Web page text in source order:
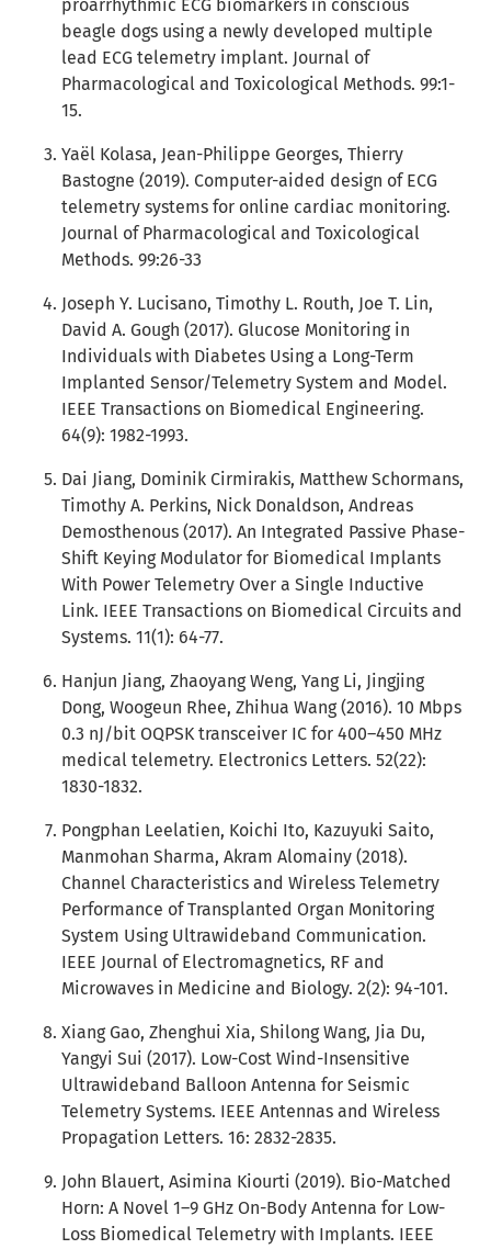
proarrhythmic ECG biomarkers in conscious
beagle dogs using a newly developed multiple
lead ECG telemetry implant. Journal of
Pharmacological and Toxicological Methods. 99:1-
15.
Yaël Kolasa, Jean-Philippe Georges, Thierry
Bastogne (2019). Computer-aided design of ECG
telemetry systems for online cardiac monitoring.
Journal of Pharmacological and Toxicological
Methods. 99:26-33
Joseph Y. Lucisano, Timothy L. Routh, Joe T. Lin,
David A. Gough (2017). Glucose Monitoring in
Individuals with Diabetes Using a Long-Term
Implanted Sensor/Telemetry System and Model.
IEEE Transactions on Biomedical Engineering.
64(9): 1982-1993.
Dai Jiang, Dominik Cirmirakis, Matthew Schormans,
Timothy A. Perkins, Nick Donaldson, Andreas
Demosthenous (2017). An Integrated Passive Phase-
Shift Keying Modulator for Biomedical Implants
With Power Telemetry Over a Single Inductive
Link. IEEE Transactions on Biomedical Circuits and
Systems. 11(1): 64-77.
Hanjun Jiang, Zhaoyang Weng, Yang Li, Jingjing
Dong, Woogeun Rhee, Zhihua Wang (2016). 10 Mbps
0.3 nJ/bit OQPSK transceiver IC for 400–450 MHz
medical telemetry. Electronics Letters. 52(22):
1830-1832.
Pongphan Leelatien, Koichi Ito, Kazuyuki Saito,
Manmohan Sharma, Akram Alomainy (2018).
Channel Characteristics and Wireless Telemetry
Performance of Transplanted Organ Monitoring
System Using Ultrawideband Communication.
IEEE Journal of Electromagnetics, RF and
Microwaves in Medicine and Biology. 2(2): 94-101.
Xiang Gao, Zhenghui Xia, Shilong Wang, Jia Du,
Yangyi Sui (2017). Low-Cost Wind-Insensitive
Ultrawideband Balloon Antenna for Seismic
Telemetry Systems. IEEE Antennas and Wireless
Propagation Letters. 16: 2832-2835.
John Blauert, Asimina Kiourti (2019). Bio-Matched
Horn: A Novel 1–9 GHz On-Body Antenna for Low-
Loss Biomedical Telemetry with Implants. IEEE